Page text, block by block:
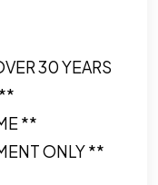
30 YEARS
**
ONLY **